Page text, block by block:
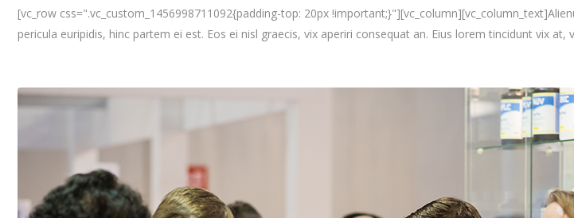
[vc_row css=".vc_custom_1456998711092{padding-top: 20px
pericula euripidis, hinc partem ei est. Eos ei nisl graecis, vix aperiri consequat an. Eius lorem tincidunt vix at,